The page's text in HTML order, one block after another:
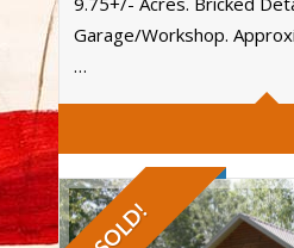
Garage/Workshop.
…
SOLD!